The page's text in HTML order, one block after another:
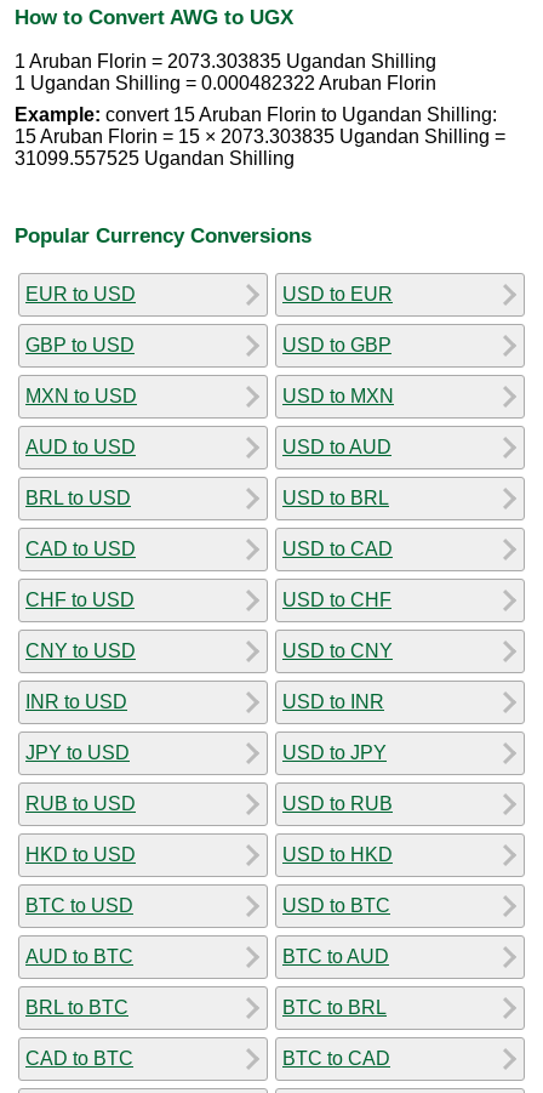
How to Convert AWG to UGX
1 Aruban Florin = 2073.303835 Ugandan Shilling
1 Ugandan Shilling = 0.000482322 Aruban Florin
Example: convert 15 Aruban Florin to Ugandan Shilling:
15 Aruban Florin = 15 × 2073.303835 Ugandan Shilling =
31099.557525 Ugandan Shilling
Popular Currency Conversions
EUR to USD
GBP to USD
MXN to USD
AUD to USD
BRL to USD
CAD to USD
CHF to USD
CNY to USD
INR to USD
JPY to USD
RUB to USD
HKD to USD
BTC to USD
AUD to BTC
BRL to BTC
CAD to BTC
USD to EUR
USD to GBP
USD to MXN
USD to AUD
USD to BRL
USD to CAD
USD to CHF
USD to CNY
USD to INR
USD to JPY
USD to RUB
USD to HKD
USD to BTC
BTC to AUD
BTC to BRL
BTC to CAD